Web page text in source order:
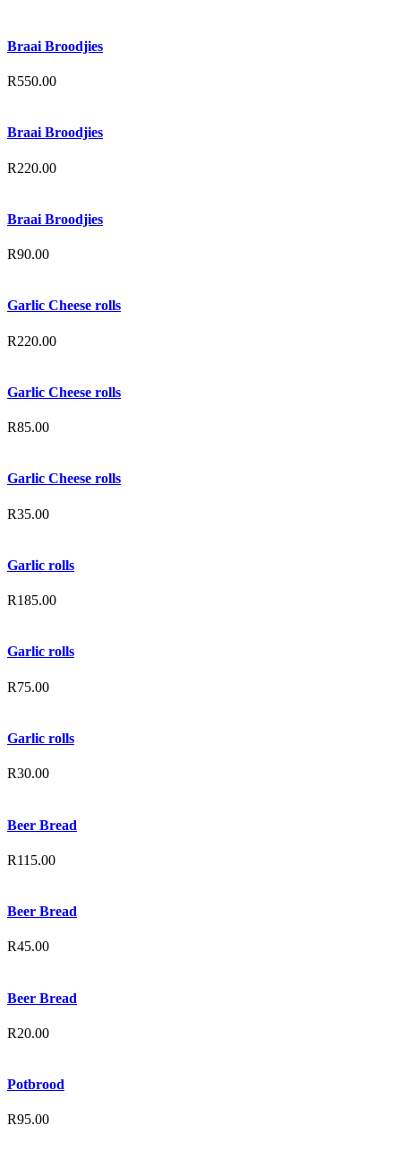
Braai Broodjies
R550.00
Braai Broodjies
R220.00
Braai Broodjies
R90.00
Garlic Cheese rolls
R220.00
Garlic Cheese rolls
R85.00
Garlic Cheese rolls
R35.00
Garlic rolls
R185.00
Garlic rolls
R75.00
Garlic rolls
R30.00
Beer Bread
R115.00
Beer Bread
R45.00
Beer Bread
R20.00
Potbrood
R95.00